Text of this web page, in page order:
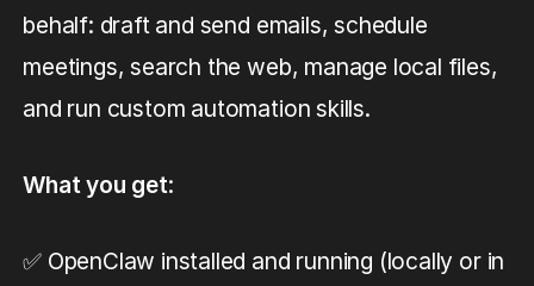
behalf: draft and send emails, schedule
meetings, search the web, manage local files,
and run custom automation skills.
What you get:
✅ OpenClaw installed and running (locally or in